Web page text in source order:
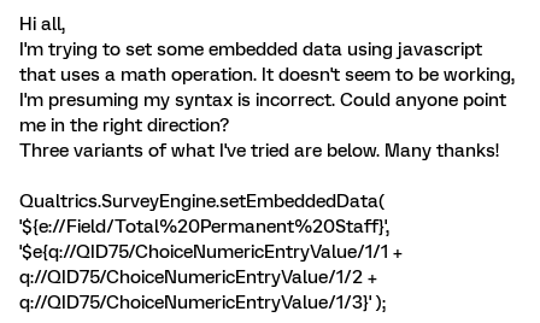
Hi all,
I'm trying to set some embedded data using javascript
that uses a math operation. It doesn't seem to be working,
I'm presuming my syntax is incorrect. Could anyone point
me in the right direction?
Three variants of what I've tried are below. Many thanks!
Qualtrics.SurveyEngine.setEmbeddedData(
'${e://Field/Total%20Permanent%20Staff}',
'$e{q://QID75/ChoiceNumericEntryValue/1/1 +
q://QID75/ChoiceNumericEntryValue/1/2 +
q://QID75/ChoiceNumericEntryValue/1/3}' );